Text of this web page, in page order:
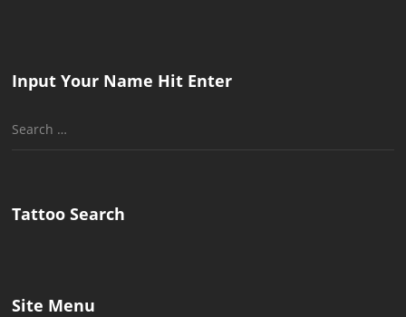
Input Your Name Hit Enter
Search
Tattoo Search
Site Menu